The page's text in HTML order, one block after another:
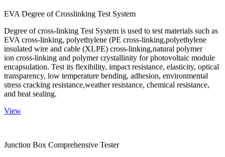
EVA Degree of Crosslinking Test System
Degree of cross-linking Test System is used to test materials such as
EVA cross-linking, polyethylene (PE cross-linking,polyethylene
insulated wire and cable (XLPE) cross-linking,natural polymer
ion cross-linking and polymer crystallinity for photovoltaic module
encapsulation. Test its flexibility, impact resistance, elasticity, optical
transparency, low temperature bending, adhesion, environmental
stress cracking resistance,weather resistance, chemical resistance,
and heat sealing.
View
Junction Box Comprehensive Tester